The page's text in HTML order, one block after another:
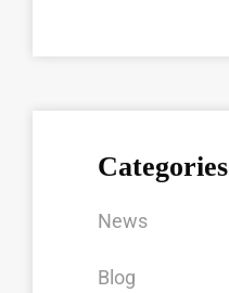
Categories
News
Blog